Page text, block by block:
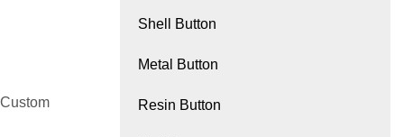
Shell Button
Metal Button
Resin Button